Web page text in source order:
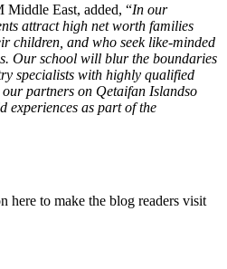
Middle East, added, “In our
attract high net worth families
children, and who seek like-minded
Our school will blur the boundaries
specialists with highly qualified
partners on Qetaifan Islandso
experiences as part of the
here to make the blog readers visit